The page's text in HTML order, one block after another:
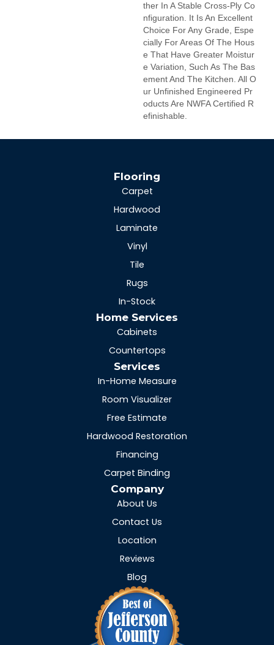
Ther In A Stable Cross-Ply Co
Nfiguration. It Is An Excellent
Choice For Any Grade, Espe
Cially For Areas Of The Hous
E That Have Greater Moistur
E Variation, Such As The Bas
Ement And The Kitchen. All O
Ur Unfinished Engineered Pr
Oducts Are NWFA Certified R
Efinishable.
Flooring
Carpet
Hardwood
Laminate
Vinyl
Tile
Rugs
In-Stock
Home Services
Cabinets
Countertops
Services
In-Home Measure
Room Visualizer
Free Estimate
Hardwood Restoration
Financing
Carpet Binding
Company
About Us
Contact Us
Location
Reviews
Blog